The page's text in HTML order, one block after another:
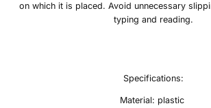
on which it is placed. Avoid unnecessary
typing and reading.
Specifications:
Material: plastic